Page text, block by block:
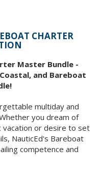
CHARTER
Master Bundle -
and Bareboat
multiday and
you dream of
vacation or desire to set
NauticEd's Bareboat
competence and